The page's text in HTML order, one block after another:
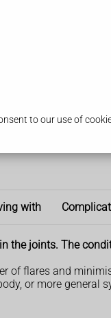
to our use of
with
the joints. The
of flares and
or more general